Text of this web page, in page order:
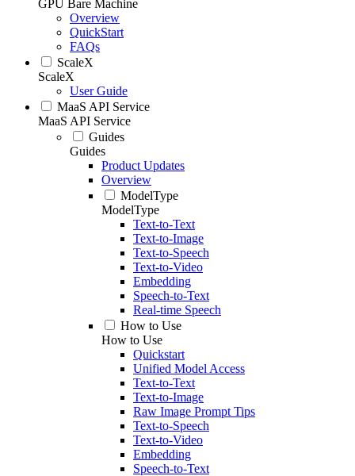
GPU Bare Machine
Overview
QuickStart
FAQs
ScaleX
ScaleX
User Guide
MaaS API Service
MaaS API Service
Guides
Guides
Product Updates
Overview
ModelType
ModelType
Text-to-Text
Text-to-Image
Text-to-Speech
Text-to-Video
Embedding
Speech-to-Text
Real-time Speech
How to Use
How to Use
Quickstart
Unified Model Access
Text-to-Text
Text-to-Image
Raw Image Prompt Tips
Text-to-Speech
Text-to-Video
Embedding
Speech-to-Text